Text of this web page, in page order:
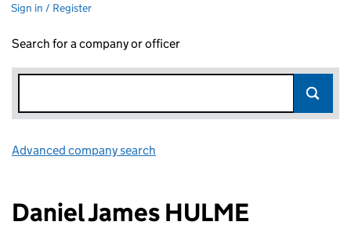
Sign in / Register
Search for a company or officer
Advanced company search
Daniel James HULME